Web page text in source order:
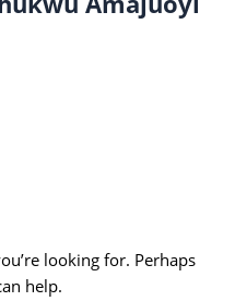
looking for. Perhaps
help.